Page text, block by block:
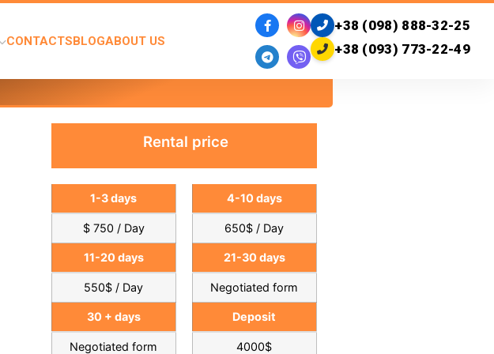
CONTACTSBLOGABOUT US
+38 (098) 888-32-25
+38 (093) 773-22-49
Rental price
1-3 days
$ 750 / Day
11-20 days
550$ / Day
30 + days
Negotiated form
4-10 days
650$ / Day
21-30 days
Negotiated form
Deposit
4000$